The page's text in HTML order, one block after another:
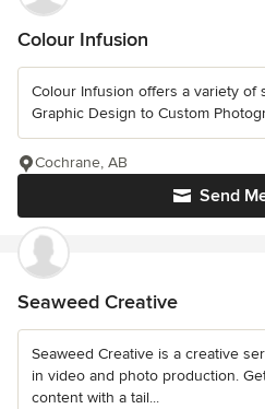
Colour Infusion
Colour Infusion offers a variety of
Graphic Design to Custom
Send
Cochrane, AB
Seaweed Creative
Seaweed Creative is a creative
in video and photo production.
content with a tail...